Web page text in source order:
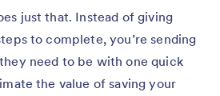
just that. Instead of giving
to complete, you’re sending
need to be with one quick
the value of saving your